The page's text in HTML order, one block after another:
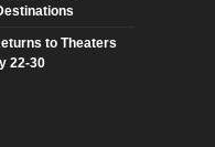
to Theaters
22-30